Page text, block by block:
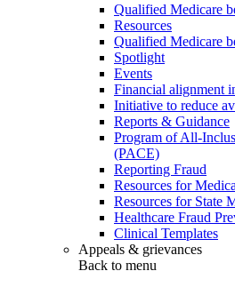
Qualified Medicare
Resources
Qualified Medicare
Spotlight
Events
Financial alignment
Initiative to reduce
Reports & Guidance
Program of All-
(PACE)
Reporting Fraud
Resources for
Resources for State
Healthcare Fraud
Clinical Templates
Appeals & grievances
Back to menu